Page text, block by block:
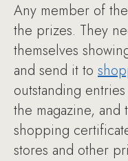
Any member of
the prizes. They
themselves
and send it to
outstanding
the magazine,
shopping
stores and other